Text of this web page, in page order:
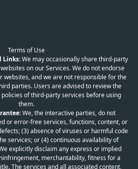
Terms of Use
Links:We may occasionally share third-party
on our Services. We do not endorse
websites, and we are not responsible for the
parties. Users are advised to review the
of third-party services before using
them.
We, the interactive parties, do not
or error-free services, functions, content, or
(3) absence of viruses or harmful code
services; or (4) continuous availability of
explicitly disclaim any express or implied
merchantability, fitness for a
The services and all associated content,